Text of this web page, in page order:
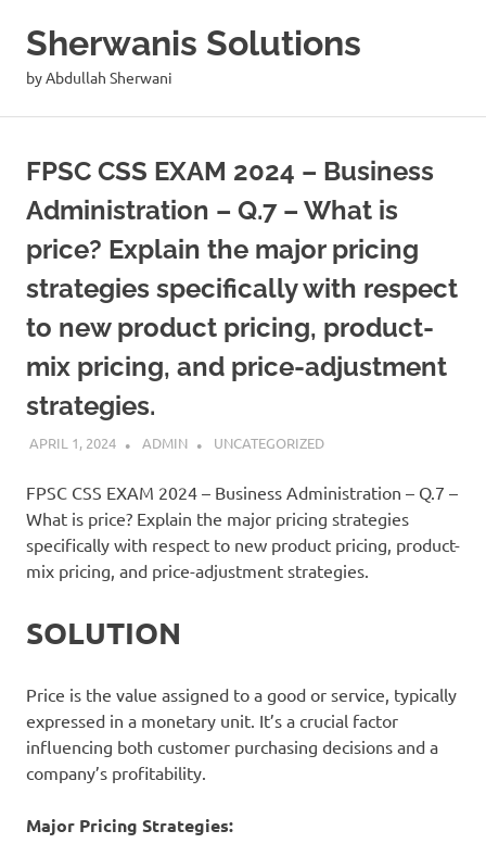
Sherwanis Solutions
by Abdullah Sherwani
FPSC CSS EXAM 2024 – Business
Administration – Q.7 – What is
price? Explain the major pricing
strategies specifically with respect
to new product pricing, product-
mix pricing, and price-adjustment
strategies.
APRIL 1, 2024 ADMIN UNCATEGORIZED
FPSC CSS EXAM 2024 – Business Administration – Q.7 –
What is price? Explain the major pricing strategies
specifically with respect to new product pricing, product-
mix pricing, and price-adjustment strategies.
SOLUTION
Price is the value assigned to a good or service, typically
expressed in a monetary unit. It’s a crucial factor
influencing both customer purchasing decisions and a
company’s profitability.
Major Pricing Strategies: